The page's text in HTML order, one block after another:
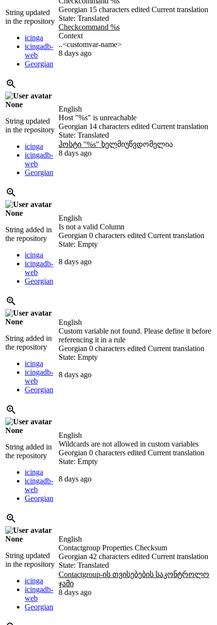
String updated
in the repository
icinga
icingadb-
web
Georgian
Georgian 15 characters edited Current translation
State: Translated
Checkcommand %s
Context
..<customvar-name>
8 days ago
None
String updated
in the repository
icinga
icingadb-
web
Georgian
English
Host "%s" is unreachable
Georgian 14 characters edited Current translation
State: Translated
ჰოსტი "%s" ხელმიუწვდომელია
8 days ago
None
String added in
the repository
icinga
icingadb-
web
Georgian
English
Is not a valid Column
Georgian 0 characters edited Current translation
State: Empty
8 days ago
None
String added in
the repository
icinga
icingadb-
web
Georgian
English
Custom variable not found. Please define it before
referencing it in a rule
Georgian 0 characters edited Current translation
State: Empty
8 days ago
None
String added in
the repository
icinga
icingadb-
web
Georgian
English
Wildcards are not allowed in custom variables
Georgian 0 characters edited Current translation
State: Empty
8 days ago
None
String updated
in the repository
icinga
icingadb-
web
Georgian
English
Contactgroup Properties Checksum
Georgian 42 characters edited Current translation
State: Translated
Contactgroup-ის თვისებების საკონტროლო
ჯამი
8 days ago